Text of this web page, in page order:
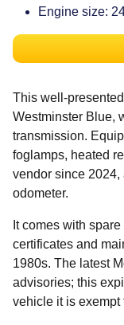
Engine size:
This well-
Westminster Blue,
transmission.
foglamps, heated
vendor since
odometer.
It comes with
certificates and
1980s. The latest
advisories; this
vehicle it is exempt